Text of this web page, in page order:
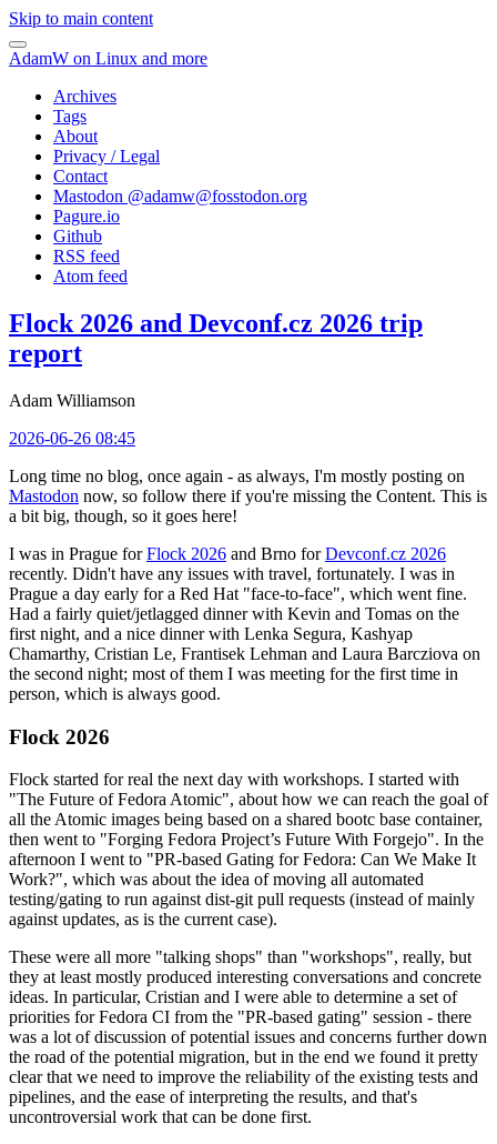
Skip to main content
AdamW on Linux and more
Archives
Tags
About
Privacy / Legal
Contact
Mastodon @adamw@fosstodon.org
Pagure.io
Github
RSS feed
Atom feed
Flock 2026 and Devconf.cz 2026 trip
report
Adam Williamson
2026-06-26 08:45
Long time no blog, once again - as always, I'm mostly posting on
Mastodon now, so follow there if you're missing the Content. This is
a bit big, though, so it goes here!
I was in Prague forFlock 2026 and Brno forDevconf.cz 2026
recently. Didn't have any issues with travel, fortunately. I was in
Prague a day early for a Red Hat "face-to-face", which went fine.
Had a fairly quiet/jetlagged dinner with Kevin and Tomas on the
first night, and a nice dinner with Lenka Segura, Kashyap
Chamarthy, Cristian Le, Frantisek Lehman and Laura Barcziova on
the second night; most of them I was meeting for the first time in
person, which is always good.
Flock 2026
Flock started for real the next day with workshops. I started with
"The Future of Fedora Atomic", about how we can reach the goal of
all the Atomic images being based on a shared bootc base container,
then went to "Forging Fedora Project’s Future With Forgejo". In the
afternoon I went to "PR-based Gating for Fedora: Can We Make It
Work?", which was about the idea of moving all automated
testing/gating to run against dist-git pull requests (instead of mainly
against updates, as is the current case).
These were all more "talking shops" than "workshops", really, but
they at least mostly produced interesting conversations and concrete
ideas. In particular, Cristian and I were able to determine a set of
priorities for Fedora CI from the "PR-based gating" session - there
was a lot of discussion of potential issues and concerns further down
the road of the potential migration, but in the end we found it pretty
clear that we need to improve the reliability of the existing tests and
pipelines, and the ease of interpreting the results, and that's
uncontroversial work that can be done first.